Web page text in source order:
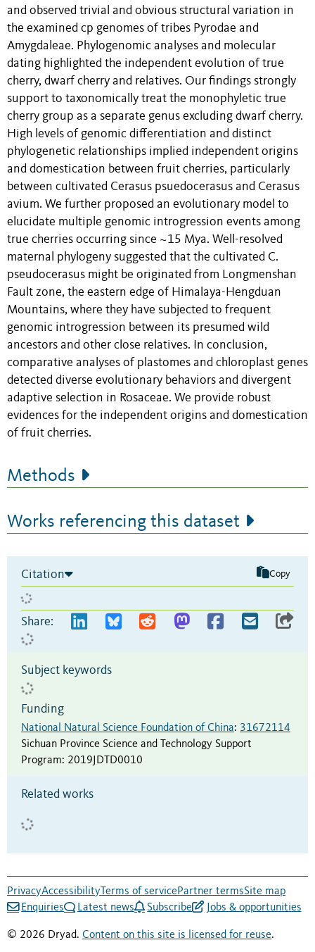
and observed trivial and obvious structural variation in
the examined cp genomes of tribes Pyrodae and
Amygdaleae. Phylogenomic analyses and molecular
dating highlighted the independent evolution of true
cherry, dwarf cherry and relatives. Our findings strongly
support to taxonomically treat the monophyletic true
cherry group as a separate genus excluding dwarf cherry.
High levels of genomic differentiation and distinct
phylogenetic relationships implied independent origins
and domestication between fruit cherries, particularly
between cultivated Cerasus psuedocerasus and Cerasus
avium. We further proposed an evolutionary model to
elucidate multiple genomic introgression events among
true cherries occurring since ~15 Mya. Well-resolved
maternal phylogeny suggested that the cultivated C.
pseudocerasus might be originated from Longmenshan
Fault zone, the eastern edge of Himalaya-Hengduan
Mountains, where they have subjected to frequent
genomic introgression between its presumed wild
ancestors and other close relatives. In conclusion,
comparative analyses of plastomes and chloroplast genes
detected diverse evolutionary behaviors and divergent
adaptive selection in Rosaceae. We provide robust
evidences for the independent origins and domestication
of fruit cherries.
Methods
Works referencing this dataset
Citation Copy
Share:
Subject keywords
Funding
National Natural Science Foundation of China: 31672114
Sichuan Province Science and Technology Support
Program: 2019JDTD0010
Related works
PrivacyAccessibility Terms of servicePartner termsSite map
Enquiries
Latest news Subscribe Jobs & opportunities
© 2026 Dryad. Content on this site is licensed for reuse.